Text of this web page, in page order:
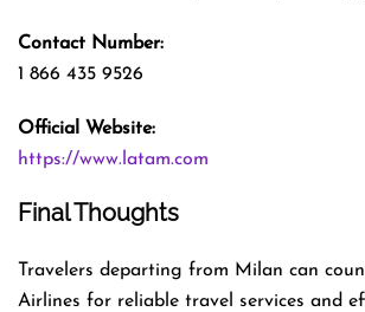
Contact Number:
1 866 435 9526
Official Website:
https://www.latam.com
Final Thoughts
Travelers departing from Milan can
Airlines for reliable travel services and